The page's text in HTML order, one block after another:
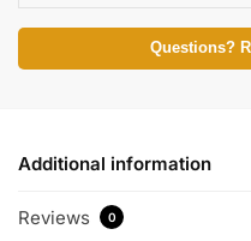
Questions?
Additional information
Reviews 0